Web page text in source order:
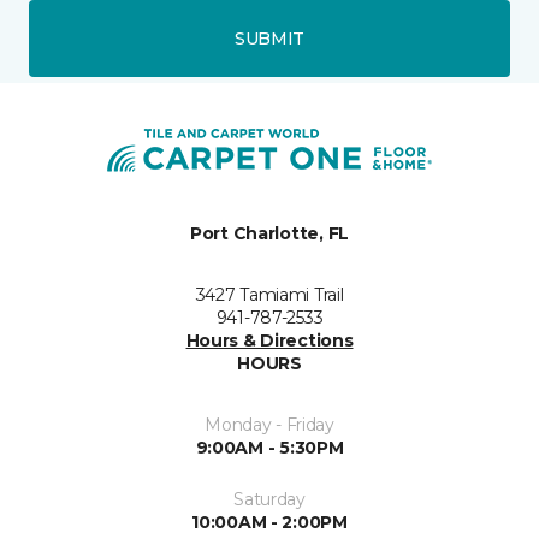
SUBMIT
Port Charlotte, FL
3427 Tamiami Trail
941-787-2533
Hours & Directions
HOURS
Monday - Friday
9:00AM - 5:30PM
Saturday
10:00AM - 2:00PM